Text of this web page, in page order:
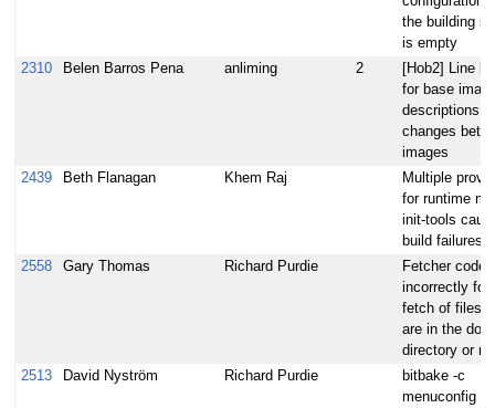
the building
is empty
2310
Belen Barros Pena anliming 2
[Hob2] Line
for base
descriptions
changes
images
2439
Beth Flanagan Khem Raj
Multiple
for runtime
init-tools
build failures
2558
Gary Thomas Richard Purdie
Fetcher code
incorrectly
fetch of files
are in the
directory or
2513
David Nyström Richard Purdie
bitbake -c
menuconfig